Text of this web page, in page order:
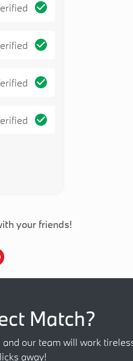
your friends!
Match?
our team will work
away!